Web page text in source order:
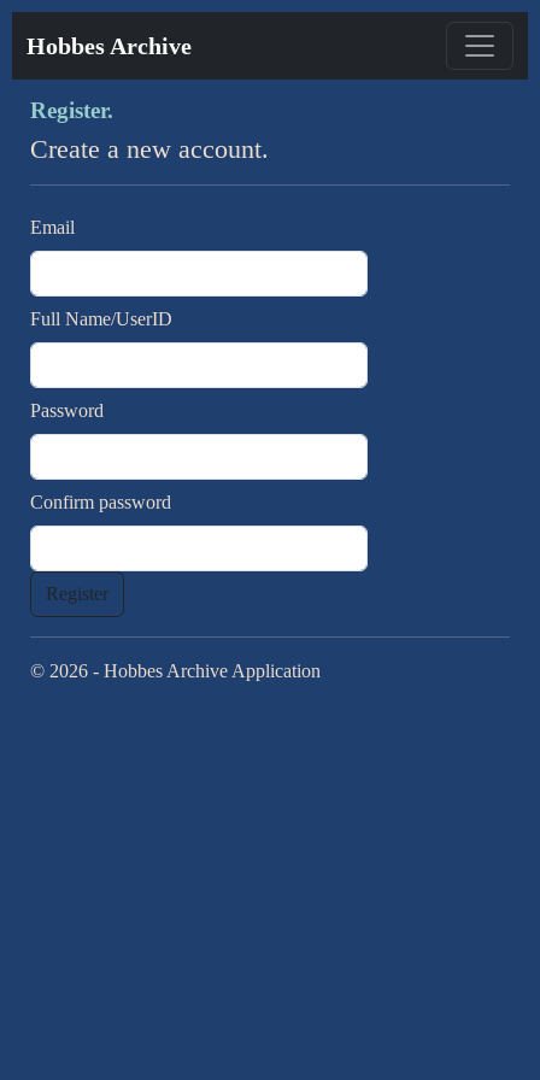
Hobbes Archive
Register.
Create a new account.
Email
Full Name/UserID
Password
Confirm password
© 2026 - Hobbes Archive Application